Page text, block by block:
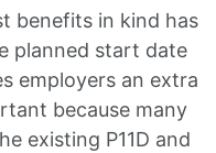
benefits in kind has
planned start date
employers an extra
because many
existing P11D and